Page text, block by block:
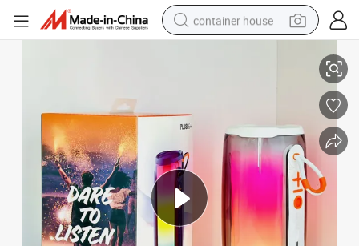
container house
powder
electric tricycle
earbud
electric bike